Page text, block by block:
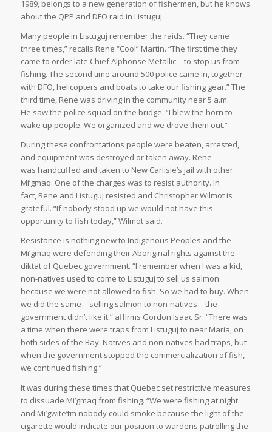
1989, belongs to a new generation of fishermen, but he knows
about the QPP and DFO raid in Listuguj.
Many people in Listuguj remember the raids. “They came
three times,” recalls Rene “Cool” Martin. “The first time they
came to order late Chief Alphonse Metallic – to stop us from
fishing. The second time around 500 police came in, together
with DFO, helicopters and boats to take our fishing gear.” The
third time, Rene was driving in the community near 5 a.m.
He saw the police squad on the bridge. “I blew the horn to
wake up people. We organized and we drove them out.”
During these confrontations people were beaten, arrested,
and equipment was destroyed or taken away. Rene
was handcuffed and taken to New Carlisle’s jail with other
Mi’gmaq. One of the charges was to resist authority. In
fact, Rene and Listuguj resisted and Christopher Wilmot is
grateful. “If nobody stood up we would not have this
opportunity to fish today,” Wilmot said.
Resistance is nothing new to Indigenous Peoples and the
Mi’gmaq were defending their Aboriginal rights against the
diktat of Quebec government. “I remember when I was a kid,
non-natives used to come to Listuguj to sell us salmon
because we were not allowed to fish. So we had to buy. When
we did the same – selling salmon to non-natives – the
government didn’t like it.” affirms Gordon Isaac Sr. “There was
a time when there were traps from Listuguj to near Maria, on
both sides of the Bay. Natives and non-natives had traps, but
when the government stopped the commercialization of fish,
we continued fishing.”
It was during these times that Quebec set restrictive measures
to dissuade Mi’gmaq from fishing. “We were fishing at night
and Mi’gwite’tm nobody could smoke because the light of the
cigarette would indicate our position to wardens patrolling the